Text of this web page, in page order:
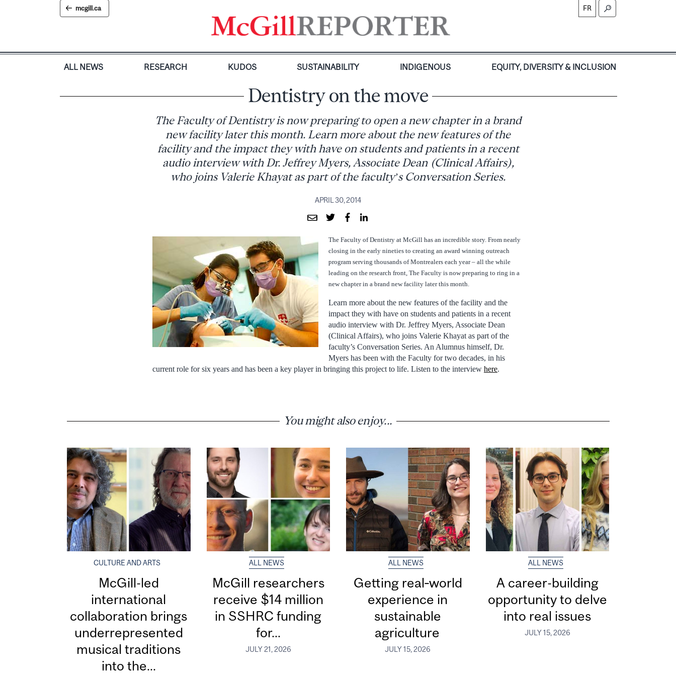
mcgill.ca FR
ALL NEWS RESEARCH KUDOS SUSTAINABILITY INDIGENOUS EQUITY, DIVERSITY & INCLUSION
Dentistry on the move
The Faculty of Dentistry is now preparing to open a new chapter in a brand
new facility later this month. Learn more about the new features of the
facility and the impact they with have on students and patients in a recent
audio interview with Dr. Jeffrey Myers, Associate Dean (Clinical Affairs),
who joins Valerie Khayat as part of the faculty’s Conversation Series.
APRIL 30, 2014
The Faculty of Dentistry at McGill has an incredible story. From nearly
closing in the early nineties to creating an award winning outreach
program serving thousands of Montrealers each year – all the while
leading on the research front, The Faculty is now preparing to ring in a
new chapter in a brand new facility later this month.
Learn more about the new features of the facility and the
impact they with have on students and patients in a recent
audio interview with Dr. Jeffrey Myers, Associate Dean
(Clinical Affairs), who joins Valerie Khayat as part of the
faculty’s Conversation Series. An Alumnus himself, Dr.
Myers has been with the Faculty for two decades, in his
current role for six years and has been a key player in bringing this project to life. Listen to the interview here.
You might also enjoy...
CULTURE AND ARTS
McGill-led
international
collaboration brings
underrepresented
musical traditions
into the...
ALL NEWS
McGill researchers
receive $14 million
in SSHRC funding
for...
JULY 21, 2026
ALL NEWS
Getting real‑world
experience in
sustainable
agriculture
JULY 15, 2026
ALL NEWS
A career-building
opportunity to delve
into real issues
JULY 15, 2026